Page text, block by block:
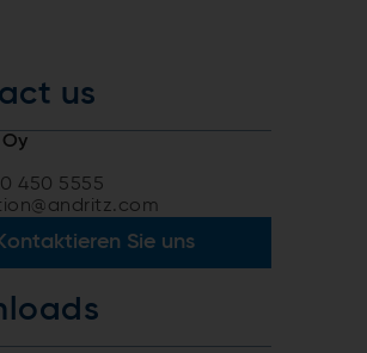
us
Oy
450 5555
Sie uns